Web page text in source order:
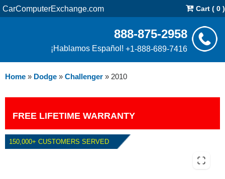
CarComputerExchange.com Cart ( 0 )
888-875-2958
¡Hablamos Español! +1-888-689-7416
Home » Dodge » Challenger » 2010
FREE LIFETIME WARRANTY
150,000+ CUSTOMERS SERVED